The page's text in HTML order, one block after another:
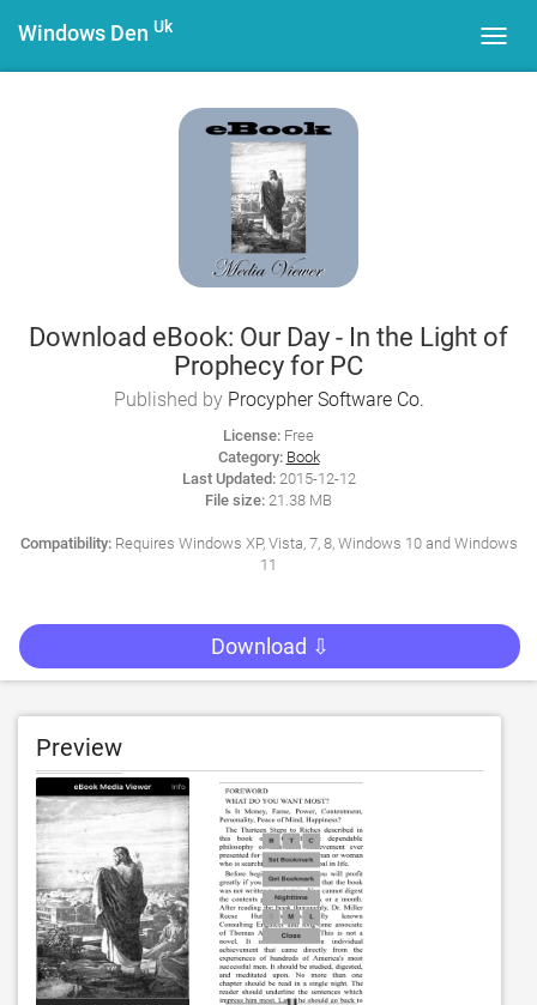
Windows Den Uk
Download eBook: Our Day - In the Light of
Prophecy for PC
Published by Procypher Software Co.
License: Free
Category: Book
Last Updated:2015-12-12
File size: 21.38 MB
Compatibility:Requires Windows XP, Vista, 7, 8, Windows 10 and Windows
11
Download ⇩
Preview